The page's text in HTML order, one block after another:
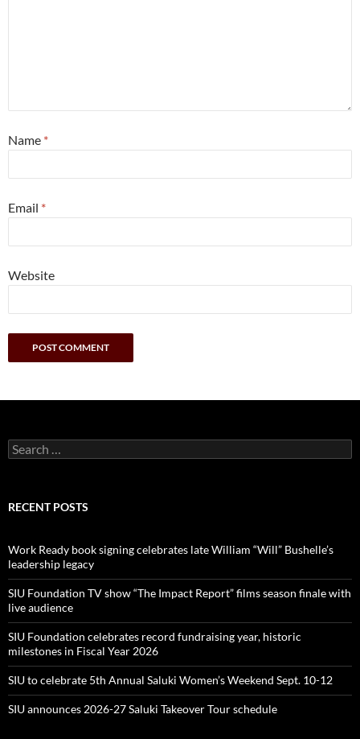
Name *
Email *
Website
Search
for:
RECENT POSTS
Work Ready book signing celebrates late William “Will” Bushelle’s
leadership legacy
SIU Foundation TV show “The Impact Report” films season finale with
live audience
SIU Foundation celebrates record fundraising year, historic
milestones in Fiscal Year 2026
SIU to celebrate 5th Annual Saluki Women’s Weekend Sept. 10-12
SIU announces 2026-27 Saluki Takeover Tour schedule